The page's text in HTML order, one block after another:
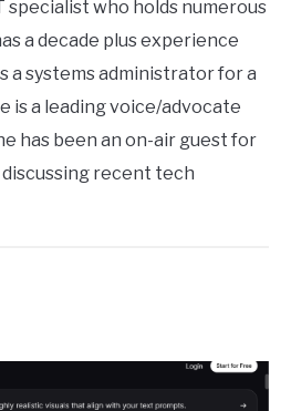
specialist who holds numerous
a decade plus experience
a systems administrator for a
is a leading voice/advocate
has been an on-air guest for
recent tech